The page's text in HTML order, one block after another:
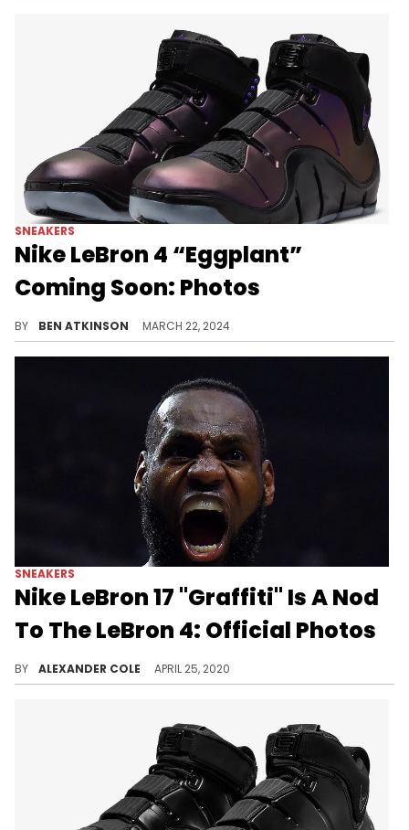
SNEAKERS
Nike LeBron 4 “Eggplant”
Coming Soon: Photos
BY BEN ATKINSON MARCH 22, 2024
SNEAKERS
Nike LeBron 17 "Graffiti" Is A Nod
To The LeBron 4: Official Photos
BY ALEXANDER COLE APRIL 25, 2020